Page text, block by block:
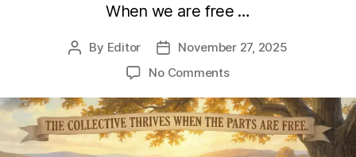
When we are free …
Post
By Editor
Post
date
November 27, 2025
No Commentson
2025